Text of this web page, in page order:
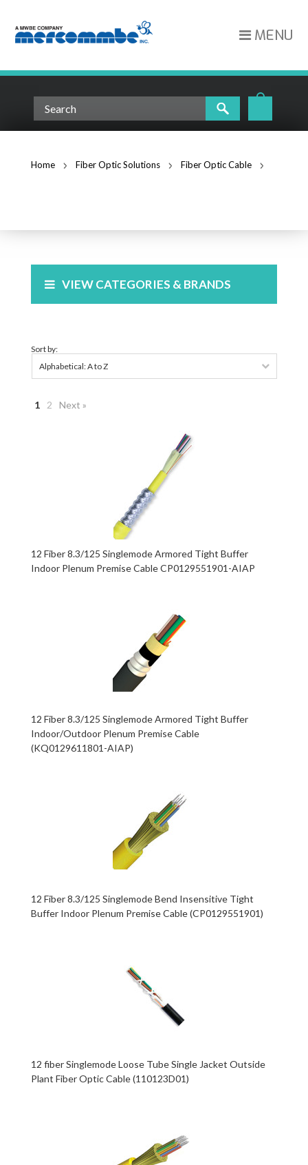
MENU
Home Fiber Optic Solutions
Fiber Optic Cable
VIEW CATEGORIES & BRANDS
Sort by:
Alphabetical: A to Z
1 2 Next »
12 Fiber 8.3/125 Singlemode Armored Tight Buffer
Indoor Plenum Premise Cable CP0129551901-AIAP
12 Fiber 8.3/125 Singlemode Armored Tight Buffer
Indoor/Outdoor Plenum Premise Cable
(KQ0129611801-AIAP)
12 Fiber 8.3/125 Singlemode Bend Insensitive Tight
Buffer Indoor Plenum Premise Cable (CP0129551901)
12 fiber Singlemode Loose Tube Single Jacket Outside
Plant Fiber Optic Cable (110123D01)